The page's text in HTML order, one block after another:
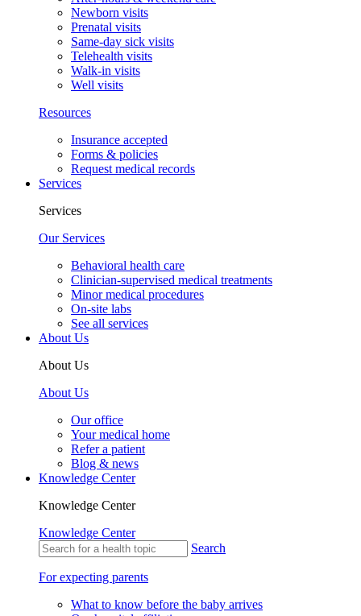
Newborn visits
Prenatal visits
Same-day sick visits
Telehealth visits
Walk-in visits
Well visits
Resources
Insurance accepted
Forms & policies
Request medical records
Services
Services
Our Services
Behavioral health care
Clinician-supervised medical treatments
Minor medical procedures
On-site labs
See all services
About Us
About Us
About Us
Our office
Your medical home
Refer a patient
Blog & news
Knowledge Center
Knowledge Center
Knowledge Center
Search
For expecting parents
What to know before the baby arrives